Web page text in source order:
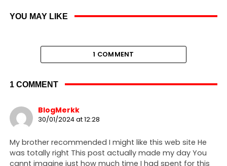
YOU MAY LIKE
1 COMMENT
1 COMMENT
BlogMerkk
30/01/2024 at 12:28
My brother recommended I might like this web site He
was totally right This post actually made my day You
cannt imagine just how much time I had spent for this